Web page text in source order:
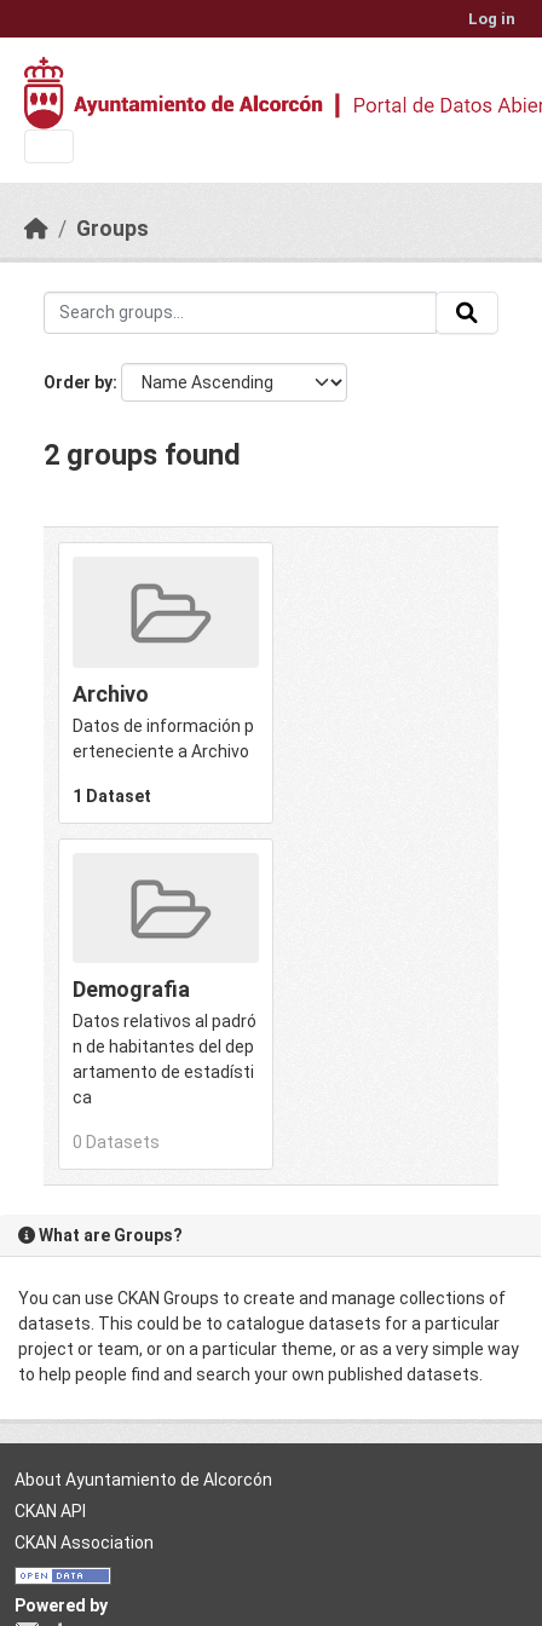
Log in
Groups
What are Groups?
You can use CKAN Groups to create and manage collections of
datasets. This could be to catalogue datasets for a particular
project or team, or on a particular theme, or as a very simple way
to help people find and search your own published datasets.
Order by
2 groups found
Archivo
Datos de información p
erteneciente a Archivo
1 Dataset
Demografia
Datos relativos al padró
n de habitantes del dep
artamento de estadísti
ca
0 Datasets
About Ayuntamiento de Alcorcón
CKAN API
CKAN Association
Powered by